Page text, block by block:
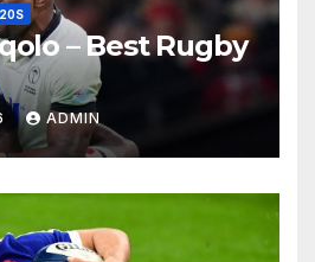
– Best Rugby
ADMIN